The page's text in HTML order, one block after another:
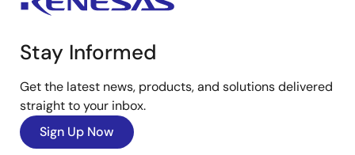
Stay Informed
Get the latest news, products, and solutions delivered
straight to your inbox.
Sign Up Now